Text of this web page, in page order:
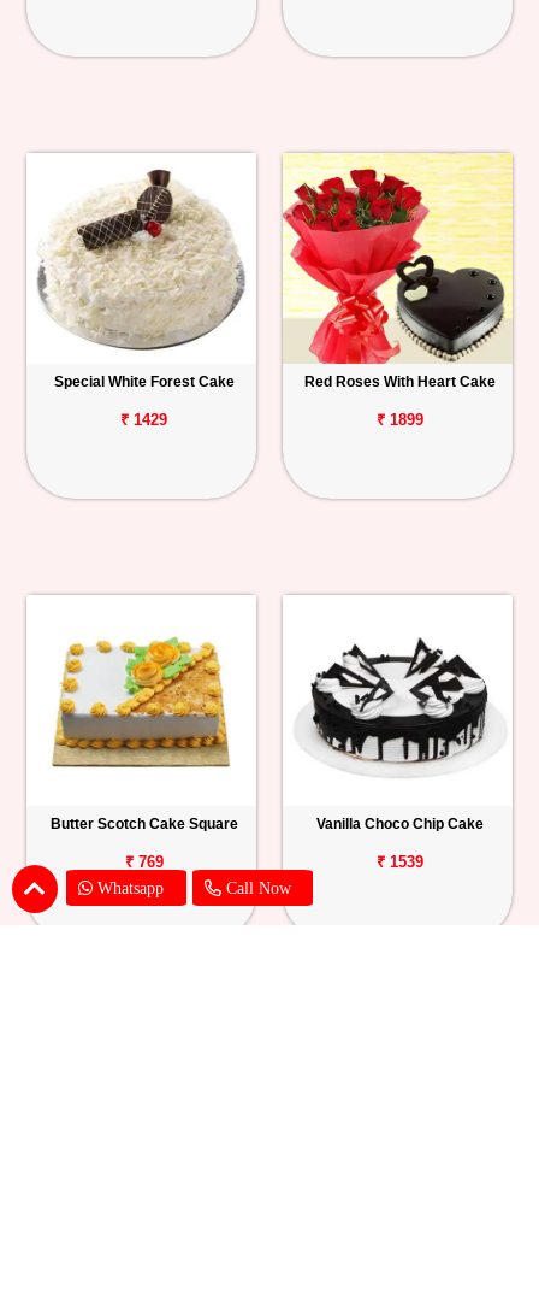
Whatsapp Call Now
Special White Forest Cake
₹ 1429
Red Roses With Heart Cake
₹ 1899
Butter Scotch Cake Square
₹ 769
Vanilla Choco Chip Cake
₹ 1539